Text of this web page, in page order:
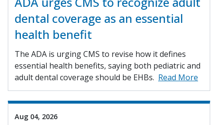
dental coverage as an essential
health benefit
The ADA is urging CMS to revise how it defines
essential health benefits, saying both pediatric and
adult dental coverage should be EHBs. Read More
Aug 04, 2026